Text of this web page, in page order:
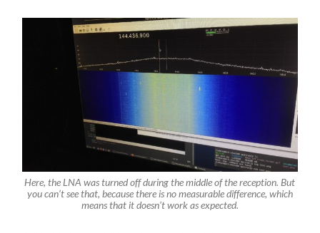
Here, the LNA was turned off during the middle of the reception. But
you can’t see that, because there is no measurable difference, which
means that it doesn’t work as expected.